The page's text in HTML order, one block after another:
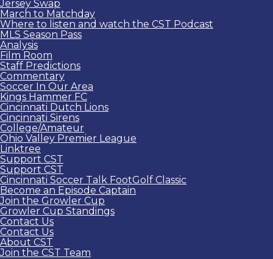
Jersey Swap
March to Matchday
Where to listen and watch the CST Podcast
MLS Season Pass
Analysis
Film Room
Staff Predictions
Commentary
Soccer In Our Area
Kings Hammer FC
Cincinnati Dutch Lions
Cincinnati Sirens
College/Amateur
Ohio Valley Premier League
Linktree
Support CST
Support CST
Cincinnati Soccer Talk FootGolf Classic
Become an Episode Captain
Join the Growler Cup
Growler Cup Standings
Contact Us
Contact Us
About CST
Join the CST Team